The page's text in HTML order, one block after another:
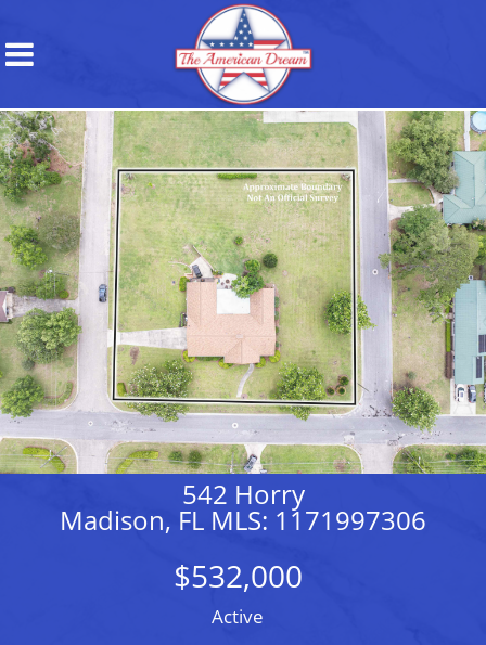
542 Horry
Madison, FL MLS: 1171997306
$532,000
Active